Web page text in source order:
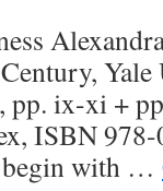
pp. ix-xi +
ISBN
begin with …